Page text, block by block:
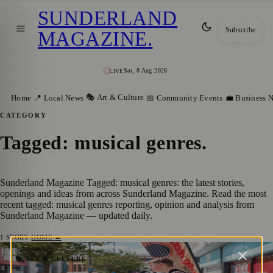
LIVESat, 8 Aug 2026
SUNDERLAND
MAGAZINE. Subscribe
Home 📍 Local News 🎭 Art & Culture 📅 Community Events 💼 Business
CATEGORY
Tagged: musical genres.
Sunderland Magazine Tagged: musical genres: the latest stories,
openings and ideas from across Sunderland Magazine. Read the most
recent tagged: musical genres reporting, opinion and analysis from
Sunderland Magazine — updated daily.
1 STORY·HOME →
🎭 ART & CULTURE
Sunderland Sounds: City to Celebrate